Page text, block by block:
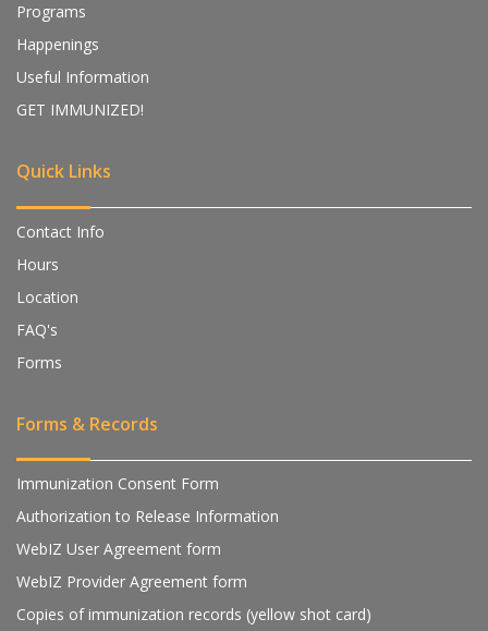
Programs
Happenings
Useful Information
GET IMMUNIZED!
Quick Links
Contact Info
Hours
Location
FAQ's
Forms
Forms & Records
Immunization Consent Form
Authorization to Release Information
WebIZ User Agreement form
WebIZ Provider Agreement form
Copies of immunization records (yellow shot card)